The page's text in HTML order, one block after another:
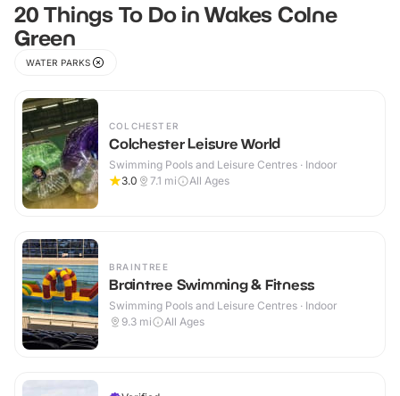
20 Things To Do in Wakes Colne
Green
WATER PARKS
COLCHESTER
Colchester Leisure World
Swimming Pools and Leisure Centres · Indoor
3.0
7.1 mi All Ages
BRAINTREE
Braintree Swimming & Fitness
Swimming Pools and Leisure Centres · Indoor
9.3 mi All Ages